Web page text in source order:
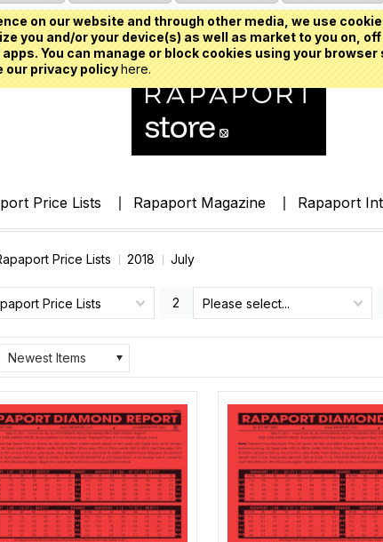
on our website and through other media, we use
you and/or your device(s) as well as market to you on,
You can manage or block cookies using your browser
our privacy policyhere.
Price Lists Rapaport Magazine Rapaport
Price Lists 2018 July
Price Lists 2 Please select...
Newest Items